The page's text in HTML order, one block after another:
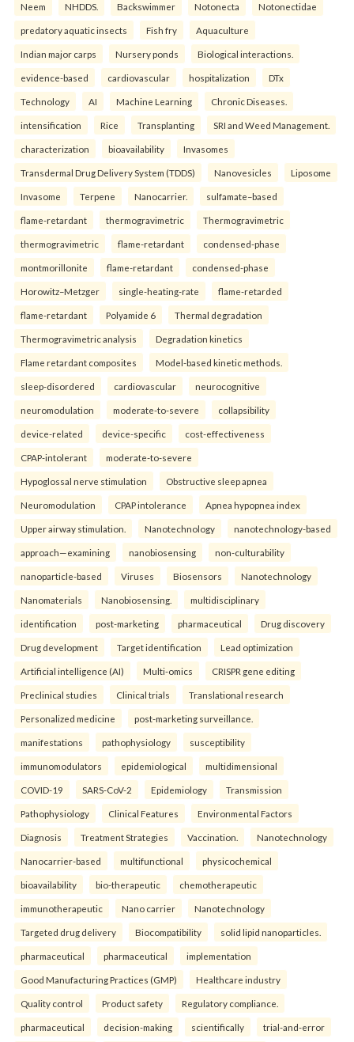
Neem NHDDS. Backswimmer Notonecta Notonectidae
predatory aquatic insects Fish fry Aquaculture
Indian major carps Nursery ponds Biological interactions.
evidence-based cardiovascular hospitalization DTx
Technology AI Machine Learning Chronic Diseases.
intensification Rice Transplanting SRI and Weed Management.
characterization bioavailability Invasomes
Transdermal Drug Delivery System (TDDS) Nanovesicles Liposome
Invasome Terpene Nanocarrier. sulfamate–based
flame-retardant thermogravimetric Thermogravimetric
thermogravimetric flame-retardant condensed-phase
montmorillonite flame-retardant condensed-phase
Horowitz–Metzger single-heating-rate flame-retarded
flame-retardant Polyamide 6 Thermal degradation
Thermogravimetric analysis Degradation kinetics
Flame retardant composites Model-based kinetic methods.
sleep-disordered cardiovascular neurocognitive
neuromodulation moderate-to-severe collapsibility
device-related device-specific cost-effectiveness
CPAP-intolerant moderate-to-severe
Hypoglossal nerve stimulation Obstructive sleep apnea
Neuromodulation CPAP intolerance Apnea hypopnea index
Upper airway stimulation. Nanotechnology nanotechnology-based
approach—examining nanobiosensing non-culturability
nanoparticle-based Viruses Biosensors Nanotechnology
Nanomaterials Nanobiosensing. multidisciplinary
identification post-marketing pharmaceutical Drug discovery
Drug development Target identification Lead optimization
Artificial intelligence (AI) Multi-omics CRISPR gene editing
Preclinical studies Clinical trials Translational research
Personalized medicine post-marketing surveillance.
manifestations pathophysiology susceptibility
immunomodulators epidemiological multidimensional
COVID-19 SARS-CoV-2 Epidemiology Transmission
Pathophysiology Clinical Features Environmental Factors
Diagnosis Treatment Strategies Vaccination. Nanotechnology
Nanocarrier-based multifunctional physicochemical
bioavailability bio-therapeutic chemotherapeutic
immunotherapeutic Nano carrier Nanotechnology
Targeted drug delivery Biocompatibility solid lipid nanoparticles.
pharmaceutical pharmaceutical implementation
Good Manufacturing Practices (GMP) Healthcare industry
Quality control Product safety Regulatory compliance.
pharmaceutical decision-making scientifically trial-and-error